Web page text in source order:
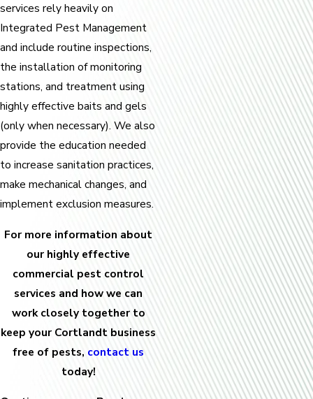
services rely heavily on
Integrated Pest Management
and include routine inspections,
the installation of monitoring
stations, and treatment using
highly effective baits and gels
(only when necessary). We also
provide the education needed
to increase sanitation practices,
make mechanical changes, and
implement exclusion measures.
For more information about
our highly effective
commercial pest control
services and how we can
work closely together to
keep your Cortlandt business
free of pests, contact us
today!